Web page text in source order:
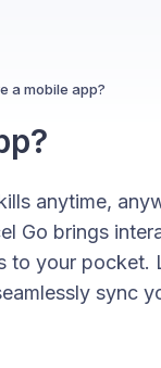
a mobile app?
anytime,
Go brings
to your pocket.
sync